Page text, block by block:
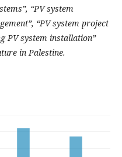
“PV system
“PV system project
PV system installation”
in Palestine.